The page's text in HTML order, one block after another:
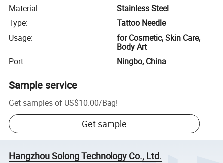
Material:
Stainless Steel
Type:
Tattoo Needle
Usage:
for Cosmetic, Skin Care,
Body Art
Port: Ningbo, China
Sample service
Get samples of US$10.00/Bag!
Get sample
Hangzhou Solong Technology Co., Ltd.